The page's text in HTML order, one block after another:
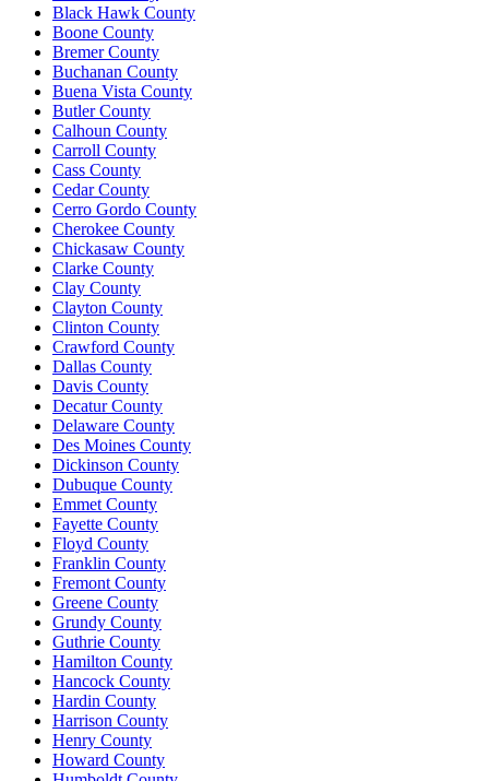
Black Hawk County
Boone County
Bremer County
Buchanan County
Buena Vista County
Butler County
Calhoun County
Carroll County
Cass County
Cedar County
Cerro Gordo County
Cherokee County
Chickasaw County
Clarke County
Clay County
Clayton County
Clinton County
Crawford County
Dallas County
Davis County
Decatur County
Delaware County
Des Moines County
Dickinson County
Dubuque County
Emmet County
Fayette County
Floyd County
Franklin County
Fremont County
Greene County
Grundy County
Guthrie County
Hamilton County
Hancock County
Hardin County
Harrison County
Henry County
Howard County